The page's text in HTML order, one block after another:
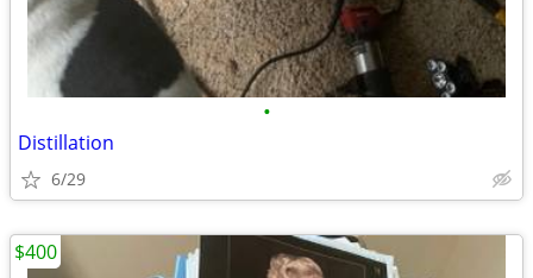
•
Distillation
6/29
$400